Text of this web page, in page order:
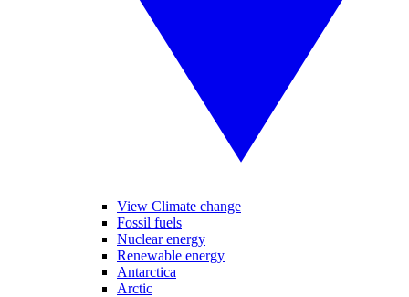
View Climate change
Fossil fuels
Nuclear energy
Renewable energy
Antarctica
Arctic